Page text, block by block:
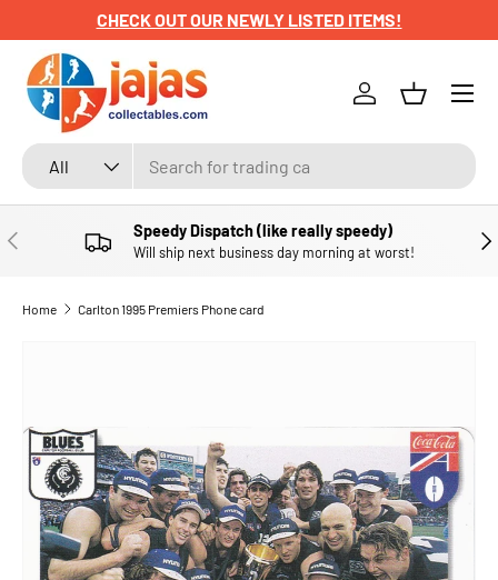
SKIP TO CONTENT
GET YOUR HARVTIME POSTERS HERE
Search
Product type
All
Log inBasket
Menu
PREVIOUS Speedy Dispatch (like really speedy)
Will ship next business day morning at worst!
Home Carlton 1995 Premiers Phone card